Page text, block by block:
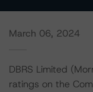
March 06, 2024
DBRS Limited
ratings on the